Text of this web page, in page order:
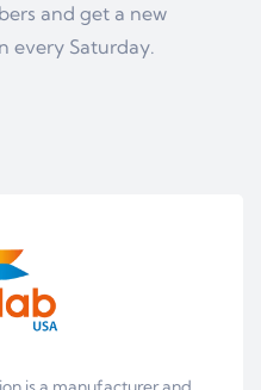
and get a new
every Saturday.